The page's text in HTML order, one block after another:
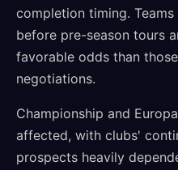
completion timing.
before pre-season tours
favorable odds than
negotiations.
Championship and
affected, with clubs'
prospects heavily